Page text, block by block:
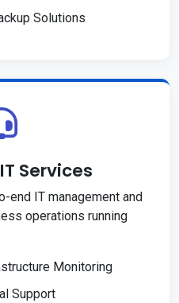
Solutions
Services
end IT management and
operations running
Monitoring
Support